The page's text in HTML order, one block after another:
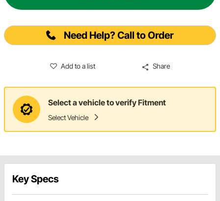
Need Help? Call to Order
Add to a list Share
Select a vehicle to verify Fitment
Select Vehicle
Key Specs